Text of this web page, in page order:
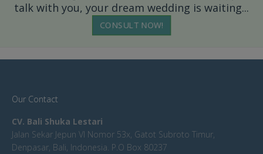
talk with you, your dream wedding is waiting...
CONSULT NOW!
Our Contact
CV. Bali Shuka Lestari
Jalan Sekar Jepun VI Nomor 53x, Gatot Subroto Timur,
Denpasar, Bali, Indonesia. P.O Box 80237